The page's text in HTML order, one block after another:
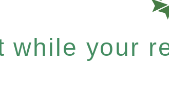
while your